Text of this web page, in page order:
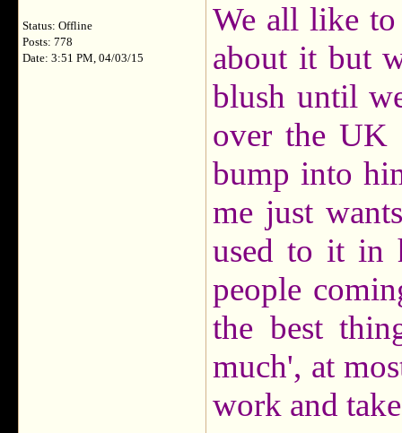
Status: Offline
Posts: 778
Date: 3:51 PM, 04/03/15
We all like
about it but
blush until
over the UK
bump into
me just
used to it in
people
the best
much', at
work and